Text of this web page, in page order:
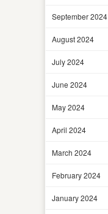
September 2024
August 2024
July 2024
June 2024
May 2024
April 2024
March 2024
February 2024
January 2024